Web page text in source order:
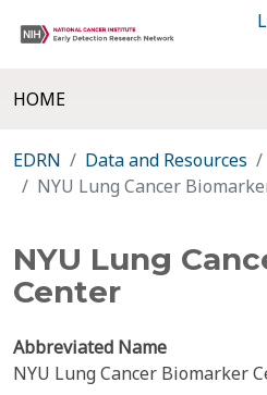
HOME
EDRN Data and Resources
NYU Lung Cancer
NYU Lung
Center
Abbreviated Name
NYU Lung Cancer Biomarker